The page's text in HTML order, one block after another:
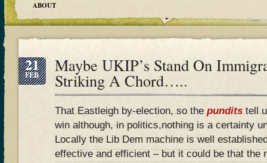
ABOUT
21
FEB Maybe UKIP’s Stand On
Striking A Chord…..
That Eastleigh by-election, so thepunditstell
win although, in politics,nothing is a certainty
Locally the Lib Dem machine is well
effective and efficient – but it could be that the